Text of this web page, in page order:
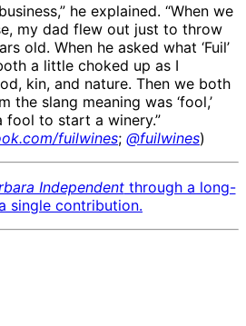
he explained. “When we
my dad flew out just to throw
old. When he asked what ‘Fuil’
a little choked up as I
kin, and nature. Then we both
the slang meaning was ‘fool,’
fool to start a winery.”
fuilwines; @fuilwines)
Independentthrough a long-
single contribution.